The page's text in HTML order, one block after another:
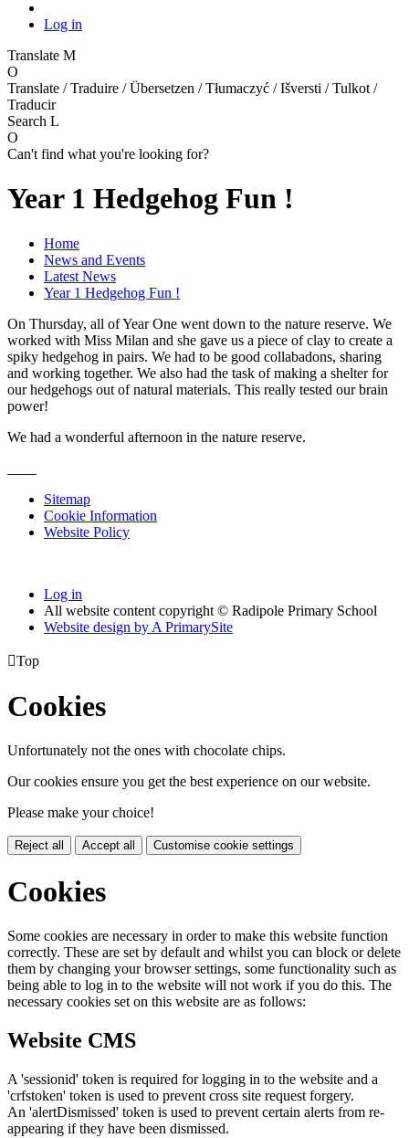
Log in
Translate M
O
Translate / Traduire / Übersetzen / Tłumaczyć / Išversti / Tulkot /
Traducir
Search L
O
Can't find what you're looking for?
Year 1 Hedgehog Fun !
Home
News and Events
Latest News
Year 1 Hedgehog Fun !
On Thursday, all of Year One went down to the nature reserve. We
worked with Miss Milan and she gave us a piece of clay to create a
spiky hedgehog in pairs. We had to be good collabadons, sharing
and working together. We also had the task of making a shelter for
our hedgehogs out of natural materials. This really tested our brain
power!
We had a wonderful afternoon in the nature reserve.
Sitemap
Cookie Information
Website Policy
Log in
All website content copyright © Radipole Primary School
Website design by A PrimarySite
Top
Cookies
Unfortunately not the ones with chocolate chips.
Our cookies ensure you get the best experience on our website.
Please make your choice!
Reject all Accept all Customise cookie settings
Cookies
Some cookies are necessary in order to make this website function
correctly. These are set by default and whilst you can block or delete
them by changing your browser settings, some functionality such as
being able to log in to the website will not work if you do this. The
necessary cookies set on this website are as follows:
Website CMS
A 'sessionid' token is required for logging in to the website and a
'crfstoken' token is used to prevent cross site request forgery.
An 'alertDismissed' token is used to prevent certain alerts from re-
appearing if they have been dismissed.